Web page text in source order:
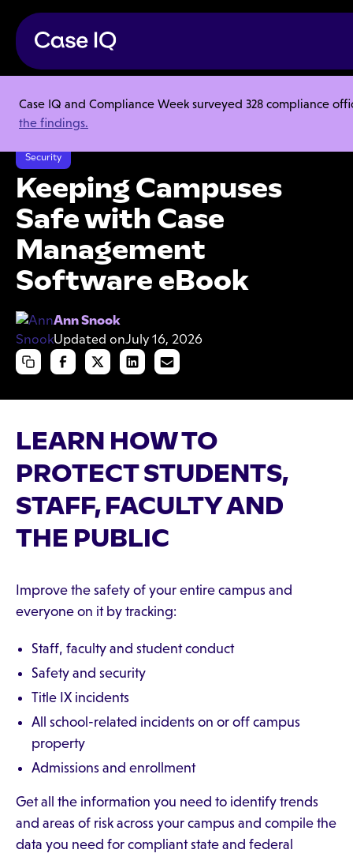
Case IQ and Compliance Week surveyed 328 compliance
the findings.
Resource Center
Ebooks
Keeping Campuses Safe with Case Management Software eBook
Security
Keeping Campuses
Safe with Case
Management
Software eBook
Ann Snook
Updated onJuly 16, 2026
LEARN HOW TO
PROTECT STUDENTS,
STAFF, FACULTY AND
THE PUBLIC
Improve the safety of your entire campus and
everyone on it by tracking:
Staff, faculty and student conduct
Safety and security
Title IX incidents
All school-related incidents on or off campus
property
Admissions and enrollment
Get all the information you need to identify trends
and areas of risk across your campus and compile the
data you need for compliant state and federal